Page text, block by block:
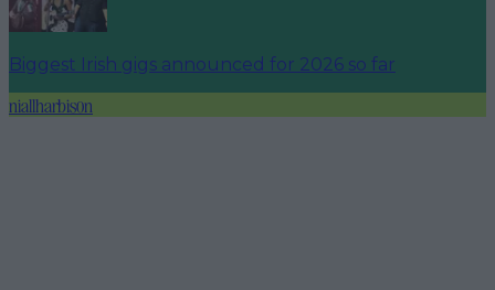
Biggest Irish gigs announced for 2026 so far
niallharbison